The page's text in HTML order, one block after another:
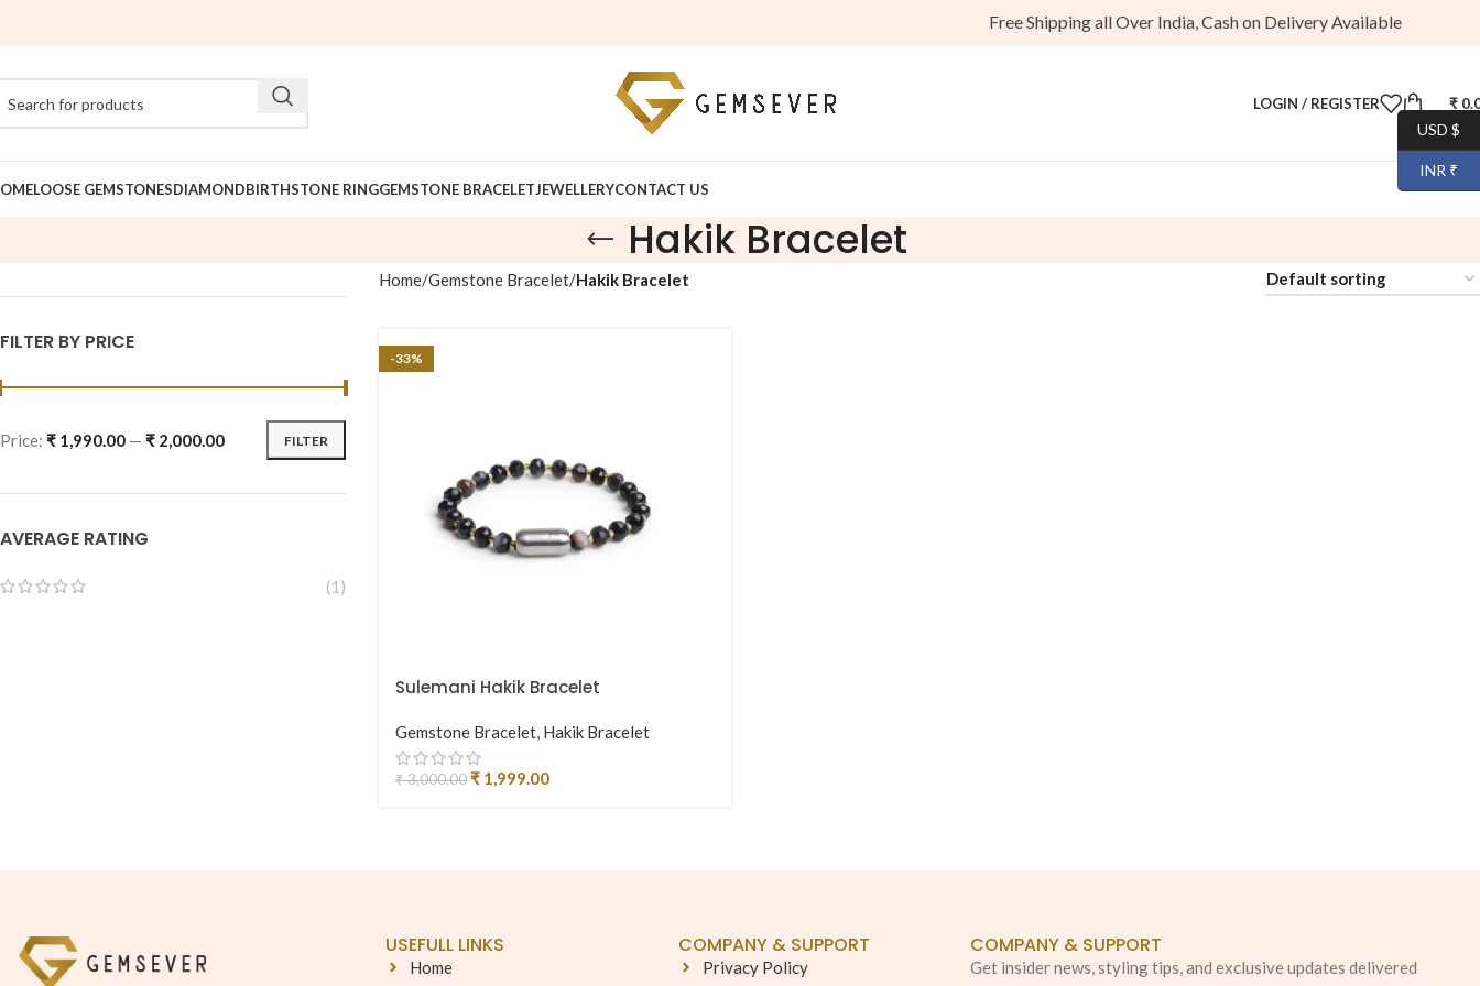
Free Shipping all Over India, Cash on Delivery Available
LOGIN / REGISTER ₹
LOOSE GEMSTONESDIAMONDBIRTHSTONE RINGGEMSTONE BRACELETJEWELLERYCONTACT US
Hakik Bracelet
FILTER BY PRICE
FILTER
Price: ₹ 1,990.00 — ₹ 2,000.00
AVERAGE RATING
(1)
Home Gemstone Bracelet Hakik Bracelet
-33%
Sulemani Hakik Bracelet
Gemstone Bracelet, Hakik Bracelet
₹3,000.00 ₹1,999.00
USEFULL LINKS
Home
COMPANY & SUPPORT
Privacy Policy
COMPANY & SUPPORT
Get insider news, styling tips, and exclusive updates delivered
USD $
INR ₹